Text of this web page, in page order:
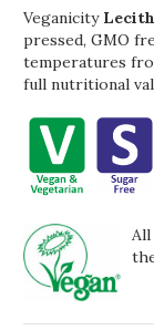
Veganicity
pressed, GMO
temperatures
full nutritional